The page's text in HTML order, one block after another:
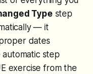
Type step
— it
dates
step
exercise from the